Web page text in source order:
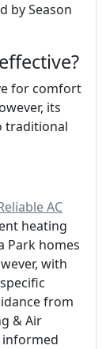
by Season
for comfort
its
traditional
AC
heating
Park homes
with
from
& Air
informed